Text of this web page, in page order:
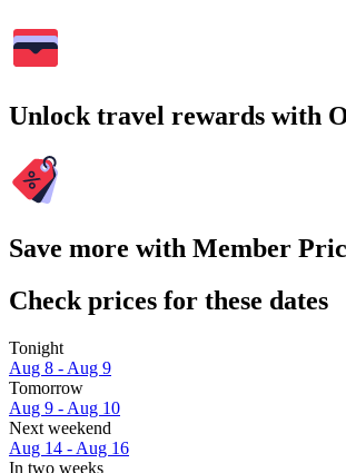
Unlock travel rewards with
Save more with Member
Check prices for these dates
Tonight
Aug 8 - Aug 9
Tomorrow
Aug 9 - Aug 10
Next weekend
Aug 14 - Aug 16
In two weeks